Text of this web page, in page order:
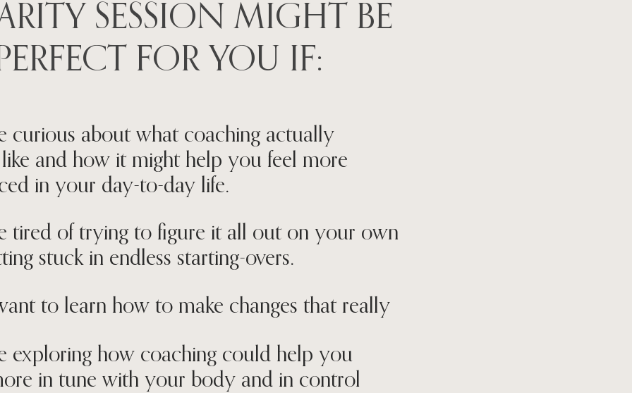
curious about what coaching actually
and how it might help you feel more
in your day-to-day life.
SESSION MIGHT BE
FOR YOU IF:
tired of trying to figure it all out on your own
stuck in endless starting-overs.
to learn how to make changes that really
exploring how coaching could help you
in tune with your body and in control